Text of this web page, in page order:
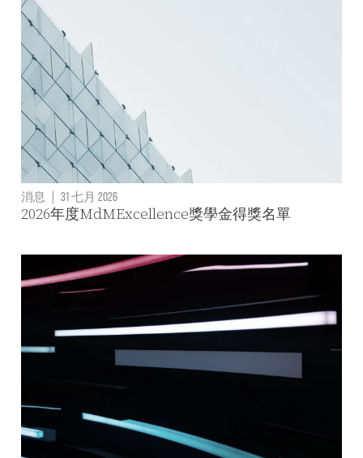
消息 | 31 七月 2026
2026年度MdMExcellence獎學金得獎名單